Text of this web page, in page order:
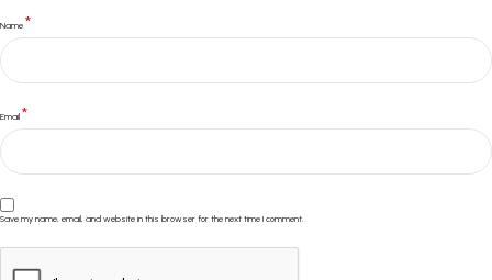
Name *
Email *
Save my name, email, and website in this browser for the next time I comment.